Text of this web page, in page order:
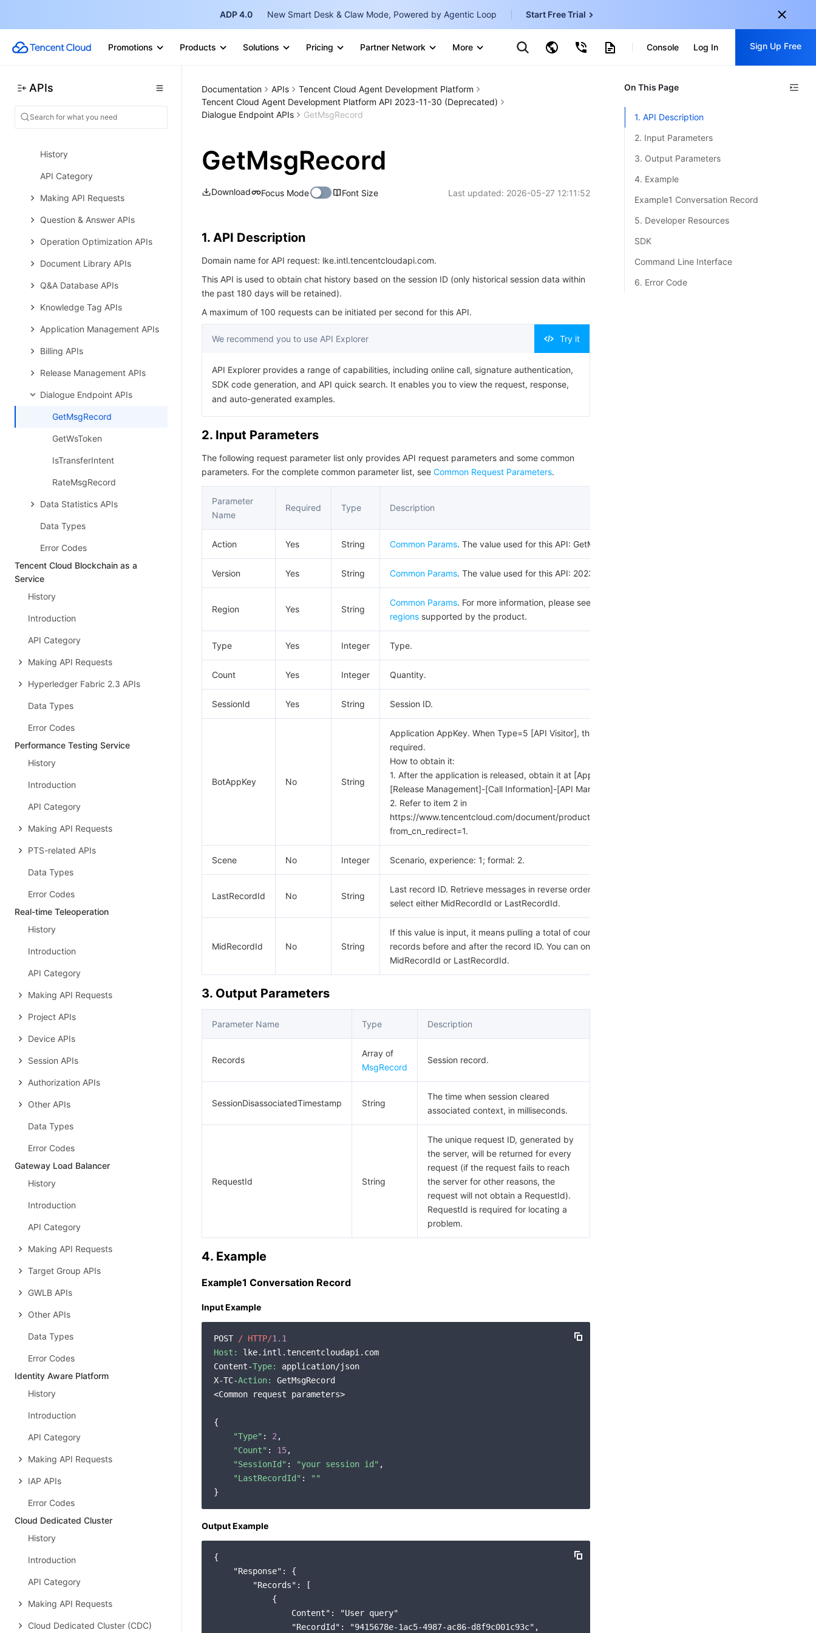
ADP 4.0 New Smart Desk & Claw Mode, Powered by Agentic Loop Start Free Trial
Promotions Products Solutions Pricing Partner Network More
Marketplace
Explore
TencentDB for SQL Server
Português- PT
简体中文
Console Log In Sign Up Free
Sign up for these perks:
Free trials for 30+ products
APIs
Platform
Tencent Cloud Agent
Development Platform API 2023-
11-30 (Deprecated)
History
API Category
Making API Requests
Question & Answer APIs
Operation Optimization APIs
Document Library APIs
Q&A Database APIs
Knowledge Tag APIs
Application Management APIs
Billing APIs
Release Management APIs
Dialogue Endpoint APIs
GetMsgRecord
GetWsToken
IsTransferIntent
RateMsgRecord
Data Statistics APIs
Data Types
Error Codes
Tencent Cloud Blockchain as a
Service
History
Introduction
API Category
Making API Requests
Hyperledger Fabric 2.3 APIs
Data Types
Error Codes
Performance Testing Service
History
Introduction
API Category
Making API Requests
PTS-related APIs
Data Types
Error Codes
Real-time Teleoperation
History
Introduction
API Category
Making API Requests
Project APIs
Device APIs
Session APIs
Authorization APIs
Other APIs
Data Types
Error Codes
Gateway Load Balancer
History
Introduction
API Category
Making API Requests
Target Group APIs
GWLB APIs
Other APIs
Data Types
Error Codes
Identity Aware Platform
History
Introduction
API Category
Making API Requests
IAP APIs
Error Codes
Cloud Dedicated Cluster
History
Introduction
API Category
Making API Requests
Cloud Dedicated Cluster (CDC)
Documentation APIs
Tencent Cloud Agent Development Platform
Tencent Cloud Agent Development Platform API 2023-11-30 (Deprecated)
Dialogue Endpoint APIs
GetMsgRecord
GetMsgRecord
Download Focus Mode Font Size Last updated: 2026-05-27 12:11:52
1. API Description
Domain name for API request: lke.intl.tencentcloudapi.com.
This API is used to obtain chat history based on the session ID (only historical session data within
the past 180 days will be retained).
A maximum of 100 requests can be initiated per second for this API.
We recommend you to use API Explorer Try it
API Explorer provides a range of capabilities, including online call, signature authentication,
SDK code generation, and API quick search. It enables you to view the request, response,
and auto-generated examples.
2. Input Parameters
The following request parameter list only provides API request parameters and some common
parameters. For the complete common parameter list, see Common Request Parameters.
Parameter
Name
Required Type Description
Action Yes String Common Params. The value used for this API: GetMsgRecord.
Version Yes String Common Params. The value used for this API: 2023-11-30.
Region Yes String
Common Params. For more information, please see the
regions supported by the product.
Type Yes Integer Type.
Count Yes Integer Quantity.
SessionId Yes String Session ID.
BotAppKey No String
Application AppKey. When Type=5 [API Visitor], this field is
required.
How to obtain it:
1. After the application is released, obtain it at [Application Page]-
[Release Management]-[Call Information]-[API Management].
2. Refer to item 2 in
https://www.tencentcloud.com/document/product/1759/109469?
from_cn_redirect=1.
Scene No Integer Scenario, experience: 1; formal: 2.
LastRecordId No String
Last record ID. Retrieve messages in reverse order. You can only
select either MidRecordId or LastRecordId.
MidRecordId No String
If this value is input, it means pulling a total of count message
records before and after the record ID. You can only select either
MidRecordId or LastRecordId.
3. Output Parameters
Parameter Name Type Description
Records
Array of
MsgRecord
Session record.
SessionDisassociatedTimestamp String
The time when session cleared
associated context, in milliseconds.
RequestId String
The unique request ID, generated by
the server, will be returned for every
request (if the request fails to reach
the server for other reasons, the
request will not obtain a RequestId).
RequestId is required for locating a
problem.
4. Example
Example1 Conversation Record
Input Example
POST / HTTP/1.1
Host:
lke.intl.tencentcloudapi.com
Content-Type:
application/json
X-TC-Action:
GetMsgRecord
<Common request parameters>
{
"Type" : 2 ,
"Count" : 15,
"SessionId" : "your session id" ,
"LastRecordId" :
""
Output Example
{
    "Response": {
        "Records": [
            {
                Content": "User query"
                "RecordId": "9415678e-1ac5-4987-ac86-d8f9c001c93c",
On This Page
1. API Description
2. Input Parameters
3. Output Parameters
4. Example
Example1 Conversation Record
5. Developer Resources
SDK
Command Line Interface
6. Error Code